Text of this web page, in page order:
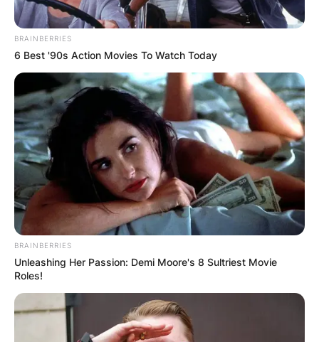
BRAINBERRIES
6 Best '90s Action Movies To Watch Today
BRAINBERRIES
Unleashing Her Passion: Demi Moore's 8 Sultriest Movie
Roles!